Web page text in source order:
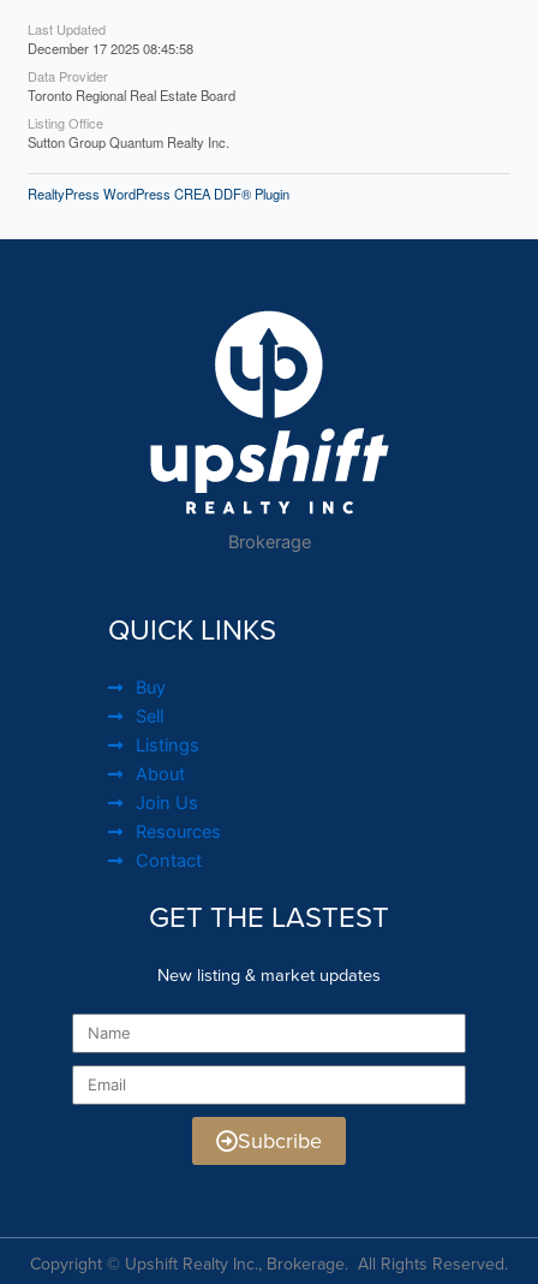
Last Updated
December 17 2025 08:45:58
Data Provider
Toronto Regional Real Estate Board
Listing Office
Sutton Group Quantum Realty Inc.
RealtyPress WordPress CREA DDF® Plugin
Brokerage
QUICK LINKS
Buy
Sell
Listings
About
Join Us
Resources
Contact
GET THE LASTEST
New listing & market updates
Name
Email
Subcribe
Copyright © Upshift Realty Inc., Brokerage. All Rights Reserved.